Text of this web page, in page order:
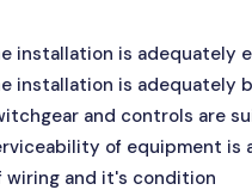
installation is adequately
installation is adequately
and controls are
of equipment is
and it's condition